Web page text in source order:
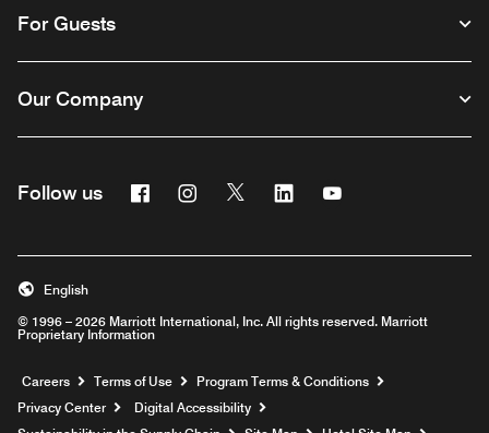
For Guests
Our Company
Follow us FacebookInstagram
Twitter Linkedin
© 1996 – 2026 Marriott International, Inc. All rights reserved. Marriott
Proprietary Information
English
Careers Opens a new window
Terms of Use
Program Terms & Conditions
Privacy Center
Digital Accessibility